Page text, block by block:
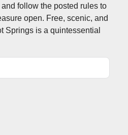
follow the posted rules to
open. Free, scenic, and
Springs is a quintessential